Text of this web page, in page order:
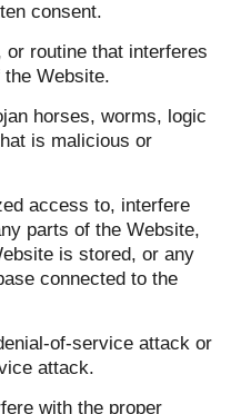
consent.
routine that interferes
Website.
horses, worms, logic
is malicious or
access to, interfere
parts of the Website,
is stored, or any
connected to the
of-service attack or
attack.
with the proper